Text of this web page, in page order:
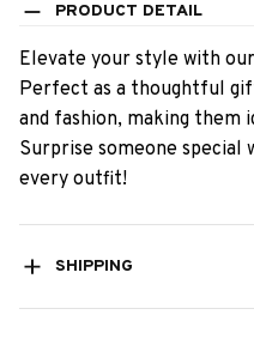
PRODUCT DETAIL
Elevate your style with
Perfect as a thoughtful
and fashion, making them
Surprise someone special
every outfit!
SHIPPING